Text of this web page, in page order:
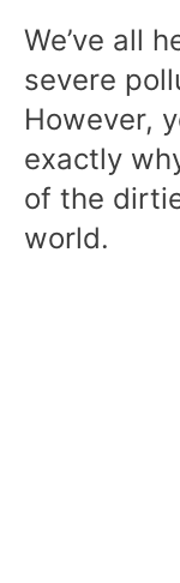
We’ve all
severe
However,
exactly
of the
world.